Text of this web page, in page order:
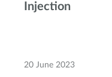
Injection
20 June 2023